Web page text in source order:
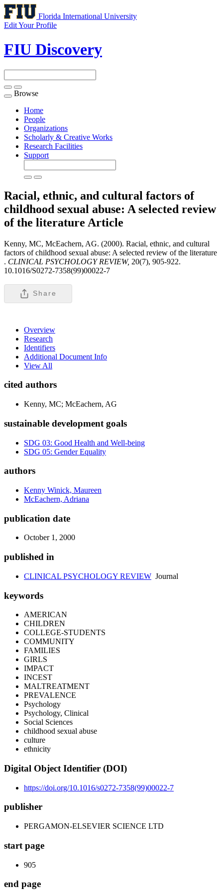
Florida International University
Edit Your Profile
FIU Discovery
Toggle
navigation
Browse
Home
People
Organizations
Scholarly & Creative Works
Research Facilities
Support
Racial, ethnic, and cultural factors of
childhood sexual abuse: A selected review
of the literature Article
Kenny, MC, McEachern, AG. (2000). Racial, ethnic, and cultural
factors of childhood sexual abuse: A selected review of the literature
. CLINICAL PSYCHOLOGY REVIEW, 20(7), 905-922.
10.1016/S0272-7358(99)00022-7
Share
Overview
Research
Identifiers
Additional Document Info
View All
cited authors
Kenny, MC; McEachern, AG
sustainable development goals
SDG 03: Good Health and Well-being
SDG 05: Gender Equality
authors
Kenny Winick, Maureen
McEachern, Adriana
publication date
October 1, 2000
published in
CLINICAL PSYCHOLOGY REVIEW Journal
keywords
AMERICAN
CHILDREN
COLLEGE-STUDENTS
COMMUNITY
FAMILIES
GIRLS
IMPACT
INCEST
MALTREATMENT
PREVALENCE
Psychology
Psychology, Clinical
Social Sciences
childhood sexual abuse
culture
ethnicity
Digital Object Identifier (DOI)
https://doi.org/10.1016/s0272-7358(99)00022-7
publisher
PERGAMON-ELSEVIER SCIENCE LTD
start page
905
end page